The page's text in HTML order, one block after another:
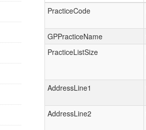
PracticeCode
GPPracticeName
PracticeListSize
AddressLine1
AddressLine2